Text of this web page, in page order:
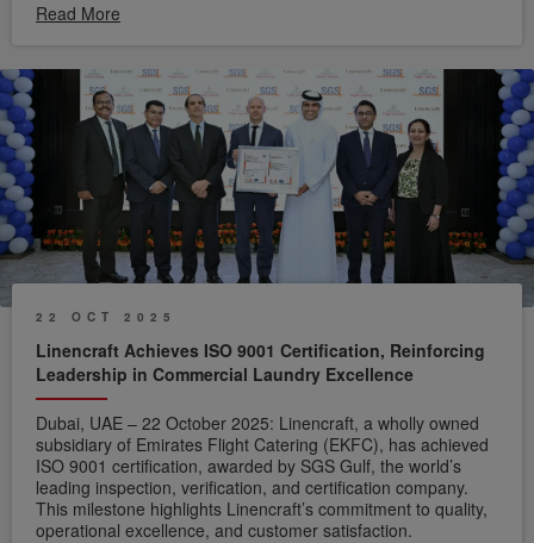
Read More
22 OCT 2025
Linencraft Achieves ISO 9001 Certification, Reinforcing
Leadership in Commercial Laundry Excellence
Dubai, UAE – 22 October 2025: Linencraft, a wholly owned
subsidiary of Emirates Flight Catering (EKFC), has achieved
ISO 9001 certification, awarded by SGS Gulf, the world’s
leading inspection, verification, and certification company.
This milestone highlights Linencraft’s commitment to quality,
operational excellence, and customer satisfaction.